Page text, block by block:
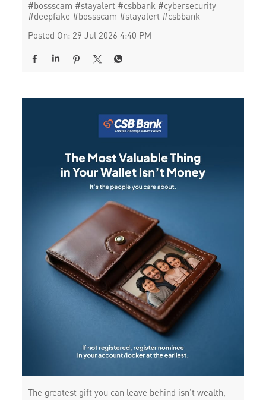
#bossscam #stayalert #csbbank #cybersecurity
#deepfake #bossscam #stayalert #csbbank
Posted On: 29 Jul 2026 4:40 PM
The greatest gift you can leave behind isn’t wealth,